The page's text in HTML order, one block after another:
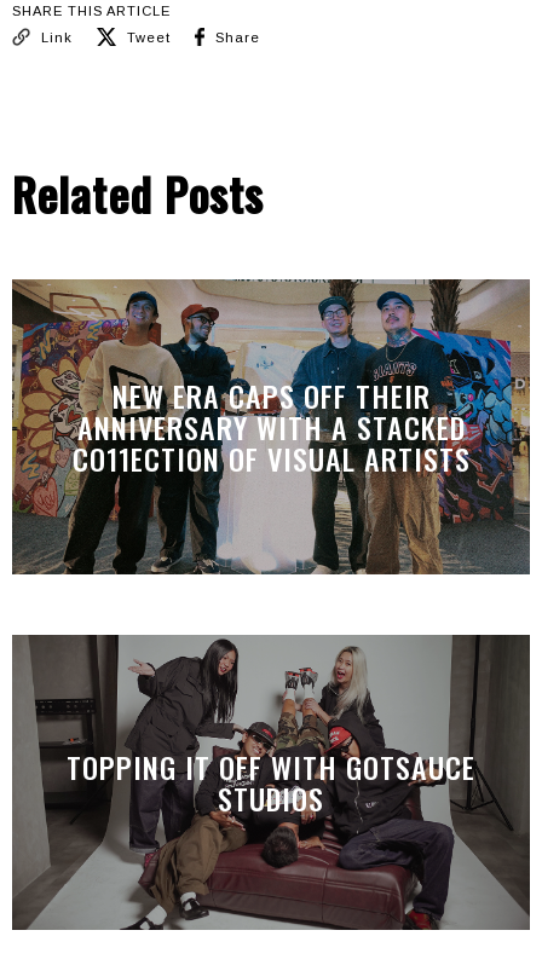
SHARE THIS ARTICLE
Link
Tweet Share
Related Posts
NEW ERA CAPS OFF THEIR
ANNIVERSARY WITH A STACKED
CO11ECTION OF VISUAL ARTISTS
TOPPING IT OFF WITH GOTSAUCE
STUDIOS